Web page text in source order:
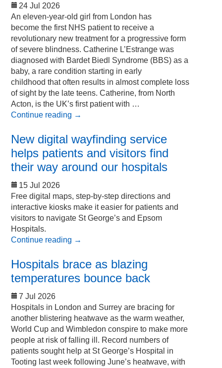
24 Jul 2026
An eleven-year-old girl from London has
become the first NHS patient to receive a
revolutionary new treatment for a progressive form
of severe blindness. Catherine L’Estrange was
diagnosed with Bardet Biedl Syndrome (BBS) as a
baby, a rare condition starting in early
childhood that often results in almost complete loss
of sight by the late teens. Catherine, from North
Acton, is the UK’s first patient with …
Continue reading →
New digital wayfinding service
helps patients and visitors find
their way around our hospitals
15 Jul 2026
Free digital maps, step-by-step directions and
interactive kiosks make it easier for patients and
visitors to navigate St George’s and Epsom
Hospitals.
Continue reading →
Hospitals brace as blazing
temperatures bounce back
7 Jul 2026
Hospitals in London and Surrey are bracing for
another blistering heatwave as the warm weather,
World Cup and Wimbledon conspire to make more
people at risk of falling ill. Record numbers of
patients sought help at St George’s Hospital in
Tooting last week following June’s heatwave, with